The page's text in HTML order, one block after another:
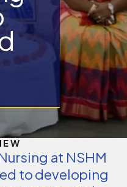
at NSHM
to developing